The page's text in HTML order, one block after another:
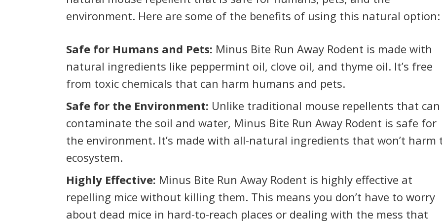
environment. Here are some of the benefits of using this natural option:
Safe for Humans and Pets: Minus Bite Run Away Rodent is made with
natural ingredients like peppermint oil, clove oil, and thyme oil. It’s free
from toxic chemicals that can harm humans and pets.
Safe for the Environment: Unlike traditional mouse repellents that can
contaminate the soil and water, Minus Bite Run Away Rodent is safe for
the environment. It’s made with all-natural ingredients that won’t harm
ecosystem.
Highly Effective: Minus Bite Run Away Rodent is highly effective at
repelling mice without killing them. This means you don’t have to worry
about dead mice in hard-to-reach places or dealing with the mess that